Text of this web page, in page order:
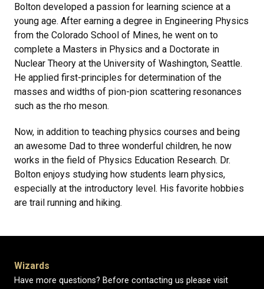
Bolton developed a passion for learning science at a
young age. After earning a degree in Engineering Physics
from the Colorado School of Mines, he went on to
complete a Masters in Physics and a Doctorate in
Nuclear Theory at the University of Washington, Seattle.
He applied first-principles for determination of the
masses and widths of pion-pion scattering resonances
such as the rho meson.
Now, in addition to teaching physics courses and being
an awesome Dad to three wonderful children, he now
works in the field of Physics Education Research. Dr.
Bolton enjoys studying how students learn physics,
especially at the introductory level. His favorite hobbies
are trail running and hiking.
Wizards
Have more questions? Before contacting us please visit